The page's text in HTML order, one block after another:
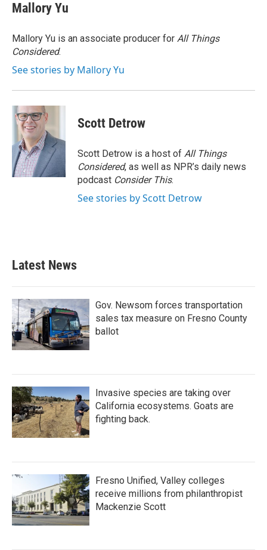
e
b
o
k
t
t
r
k
e
I
n
Mallory Yu
Mallory Yu is an associate producer for All Things
Considered.
See stories by Mallory Yu
Scott Detrow
Scott Detrow is a host of All Things
Considered, as well as NPR’s daily news
podcast Consider This.
See stories by Scott Detrow
Latest News
Gov. Newsom forces transportation
sales tax measure on Fresno County
ballot
Invasive species are taking over
California ecosystems. Goats are
fighting back.
Fresno Unified, Valley colleges
receive millions from philanthropist
Mackenzie Scott